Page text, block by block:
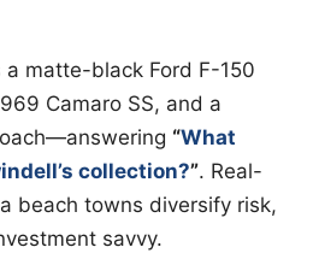
matte-black Ford F-150
Camaro SS, and a
“What
collection?”. Real-
beach towns diversify risk,
savvy.